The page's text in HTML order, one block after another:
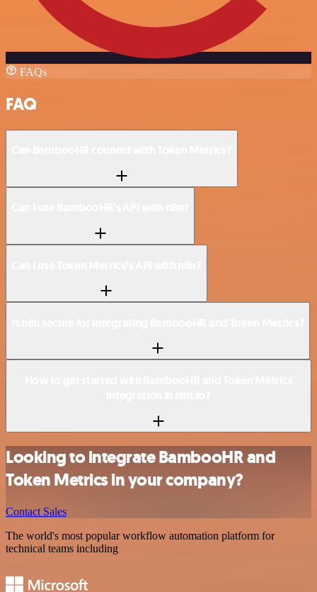
FAQs
FAQ
Looking to integrate BambooHR and
Token Metrics in your company?
Contact Sales
The world's most popular workflow automation platform for
technical teams including